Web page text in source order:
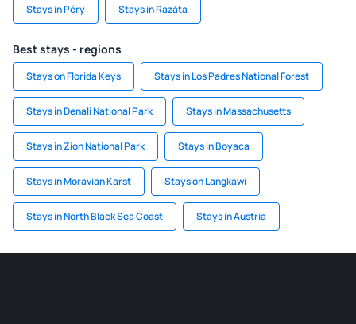
Stays in Péry Stays in Razáta
Best stays - regions
Stays on Florida Keys Stays in Los Padres National Forest
Stays in Denali National Park Stays in Massachusetts
Stays in Zion National Park Stays in Boyaca
Stays in Moravian Karst Stays on Langkawi
Stays in North Black Sea Coast Stays in Austria